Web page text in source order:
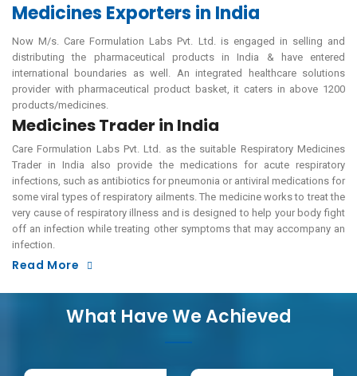
Medicines Exporters in India
Now M/s. Care Formulation Labs Pvt. Ltd. is engaged in selling and
distributing the pharmaceutical products in India & have entered
international boundaries as well. An integrated healthcare solutions
provider with pharmaceutical product basket, it caters in above 1200
products/medicines.
Medicines Trader in India
Care Formulation Labs Pvt. Ltd. as the suitable Respiratory Medicines
Trader in India also provide the medications for acute respiratory
infections, such as antibiotics for pneumonia or antiviral medications for
some viral types of respiratory ailments. The medicine works to treat the
very cause of respiratory illness and is designed to help your body fight
off an infection while treating other symptoms that may accompany an
infection.
Read More
What Have We Achieved